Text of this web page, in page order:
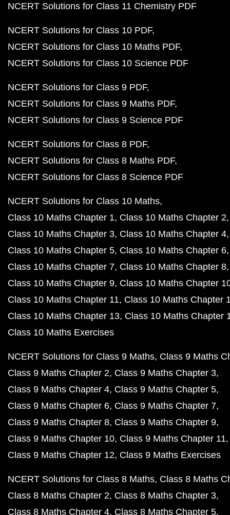
NCERT Solutions for Class 11 Chemistry PDF
NCERT Solutions for Class 10 PDF
NCERT Solutions for Class 10 Maths PDF
NCERT Solutions for Class 10 Science PDF
NCERT Solutions for Class 9 PDF
NCERT Solutions for Class 9 Maths PDF
NCERT Solutions for Class 9 Science PDF
NCERT Solutions for Class 8 PDF
NCERT Solutions for Class 8 Maths PDF
NCERT Solutions for Class 8 Science PDF
NCERT Solutions for Class 10 Maths
Class 10 Maths Chapter 1 Class 10 Maths Chapter 2
Class 10 Maths Chapter 3 Class 10 Maths Chapter 4
Class 10 Maths Chapter 5 Class 10 Maths Chapter 6
Class 10 Maths Chapter 7 Class 10 Maths Chapter 8
Class 10 Maths Chapter 9 Class 10 Maths Chapter
Class 10 Maths Chapter 11 Class 10 Maths Chapter
Class 10 Maths Chapter 13 Class 10 Maths Chapter
Class 10 Maths Exercises
NCERT Solutions for Class 9 Maths Class 9 Maths
Class 9 Maths Chapter 2 Class 9 Maths Chapter 3
Class 9 Maths Chapter 4 Class 9 Maths Chapter 5
Class 9 Maths Chapter 6 Class 9 Maths Chapter 7
Class 9 Maths Chapter 8 Class 9 Maths Chapter 9
Class 9 Maths Chapter 10 Class 9 Maths Chapter 11
Class 9 Maths Chapter 12 Class 9 Maths Exercises
NCERT Solutions for Class 8 Maths Class 8 Maths
Class 8 Maths Chapter 2 Class 8 Maths Chapter 3
Class 8 Maths Chapter 4 Class 8 Maths Chapter 5